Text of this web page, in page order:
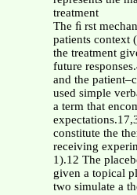
treatment
The ﬁ rst
patients context
the treatment
future
and the
used simple
a term that
constitute the
receiving
1).12 The
given a topical
two simulate a